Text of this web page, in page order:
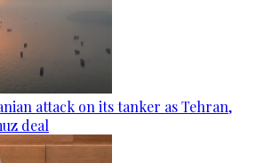
attack on its tanker as Tehran,
deal